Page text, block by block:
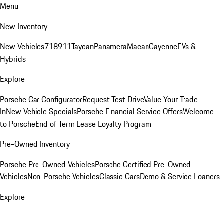
Menu
New Inventory
New Vehicles718911TaycanPanameraMacanCayenneEVs &
Hybrids
Explore
Porsche Car ConfiguratorRequest Test DriveValue Your Trade-
InNew Vehicle SpecialsPorsche Financial Service OffersWelcome
to PorscheEnd of Term Lease Loyalty Program
Pre-Owned Inventory
Porsche Pre-Owned VehiclesPorsche Certified Pre-Owned
VehiclesNon-Porsche VehiclesClassic CarsDemo & Service Loaners
Explore